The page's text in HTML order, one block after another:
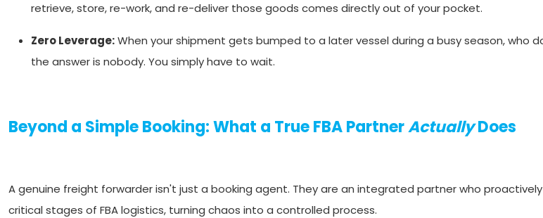
retrieve, store, re-work, and re-deliver those goods comes directly out of your pocket.
Zero Leverage:When your shipment gets bumped to a later vessel during a busy season, who
the answer is nobody. You simply have to wait.
Beyond a Simple Booking: What a True FBA PartnerActuallyDoes
A genuine freight forwarder isn't just a booking agent. They are an integrated partner who
critical stages of FBA logistics, turning chaos into a controlled process.